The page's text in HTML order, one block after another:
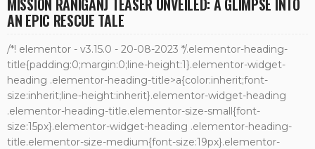
AN EPIC RESCUE TALE
/*! elementor - v3.15.0 - 20-08-2023 */.elementor-heading-
title{padding:0;margin:0;line-height:1}.elementor-widget-
heading .elementor-heading-title>a{color:inherit;font-
size:inherit;line-height:inherit}.elementor-widget-heading
.elementor-heading-title.elementor-size-small{font-
size:15px}.elementor-widget-heading .elementor-heading-
title.elementor-size-medium{font-size:19px}.elementor-